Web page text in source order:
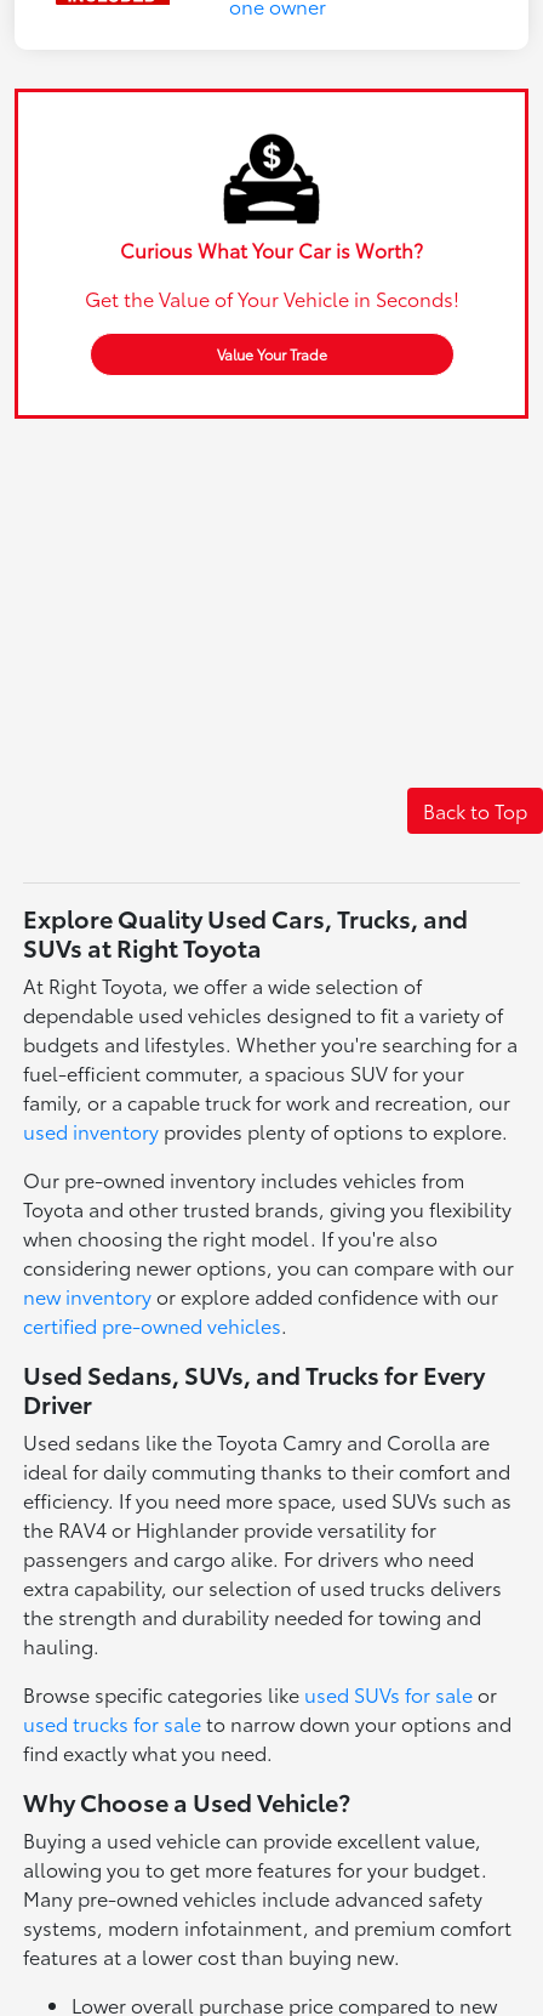
Curious What Your Car is Worth?
Get the Value of Your Vehicle in Seconds!
Value Your Trade
Back to Top
Explore Quality Used Cars, Trucks, and
SUVs at Right Toyota
At Right Toyota, we offer a wide selection of
dependable used vehicles designed to fit a variety of
budgets and lifestyles. Whether you're searching for a
fuel-efficient commuter, a spacious SUV for your
family, or a capable truck for work and recreation, our
used inventory provides plenty of options to explore.
Our pre-owned inventory includes vehicles from
Toyota and other trusted brands, giving you flexibility
when choosing the right model. If you're also
considering newer options, you can compare with our
new inventoryor explore added confidence with our
certified pre-owned vehicles.
Used Sedans, SUVs, and Trucks for Every
Driver
Used sedans like the Toyota Camry and Corolla are
ideal for daily commuting thanks to their comfort and
efficiency. If you need more space, used SUVs such as
the RAV4 or Highlander provide versatility for
passengers and cargo alike. For drivers who need
extra capability, our selection of used trucks delivers
the strength and durability needed for towing and
hauling.
Browse specific categories like used SUVs for saleor
used trucks for saleto narrow down your options and
find exactly what you need.
Why Choose a Used Vehicle?
Buying a used vehicle can provide excellent value,
allowing you to get more features for your budget.
Many pre-owned vehicles include advanced safety
systems, modern infotainment, and premium comfort
features at a lower cost than buying new.
Lower overall purchase price compared to new